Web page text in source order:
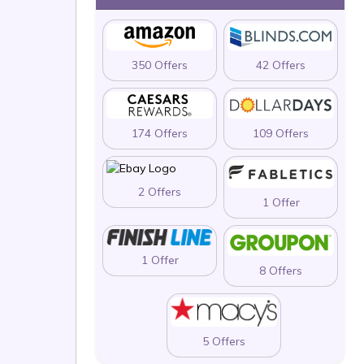
350 Offers 42 Offers
174 Offers 109 Offers
2 Offers
1 Offer
1 Offer
8 Offers
5 Offers